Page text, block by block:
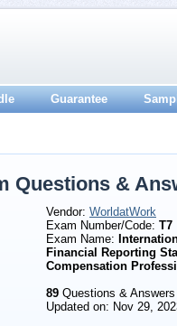
Guarantee
Questions &
Vendor: WorldatWork
Exam Number/Code: T7
Exam Name:
Financial Reporting
Compensation
89 Questions & Answers
Updated on: Nov 29,